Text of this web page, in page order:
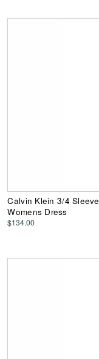
Calvin Klein 3/4
Womens Dress
$134.00